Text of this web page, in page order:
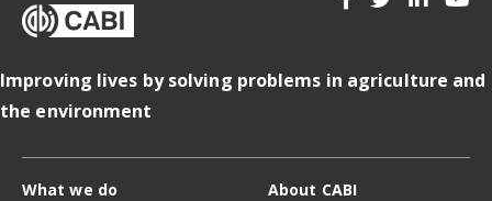
Improving lives by solving problems in agriculture and
the environment
What we do About CABI